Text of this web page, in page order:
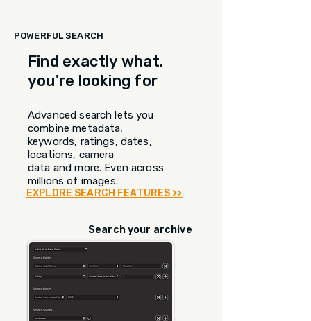
POWERFUL SEARCH
Find exactly what.
you're looking for
Advanced search lets you
combine metadata,
keywords, ratings, dates,
locations, camera
data and more. Even across
millions of images.
EXPLORE SEARCH FEATURES >>
Search your archive